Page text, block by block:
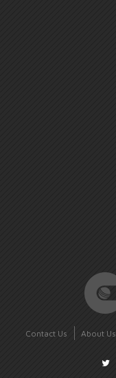
Contact Us About Us